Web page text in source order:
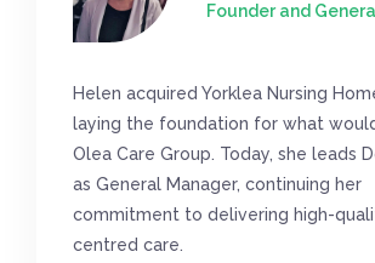
Founder and
Helen acquired Yorklea Nursing
laying the foundation for what
Olea Care Group. Today, she leads
as General Manager, continuing her
commitment to delivering high-
centred care.